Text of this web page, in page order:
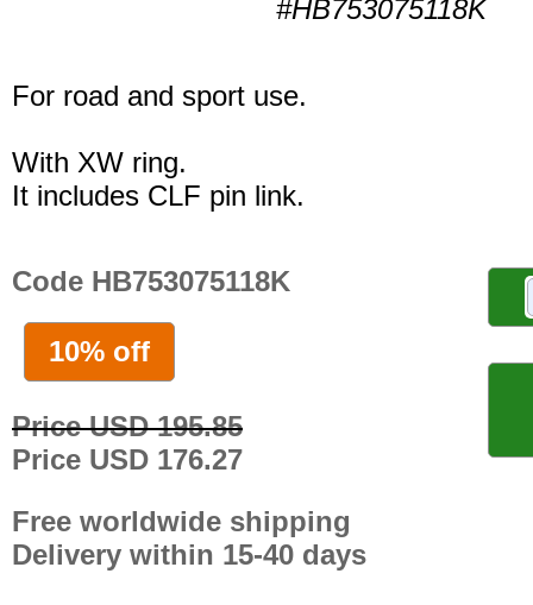
#HB753075118K
For road and sport use.
With XW ring.
It includes CLF pin link.
Code HB753075118K
10% off
Price USD 195.85
Price USD 176.27
Free worldwide shipping
Delivery within 15-40 days